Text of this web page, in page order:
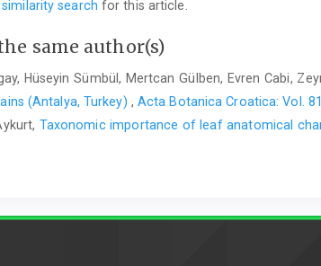
search for this article.
same author(s)
Hüseyin Sümbül, Mertcan Gülben, Evren Cabi,
(Antalya, Turkey) , Acta Botanica Croatica: Vol.
Taxonomic importance of leaf anatomical